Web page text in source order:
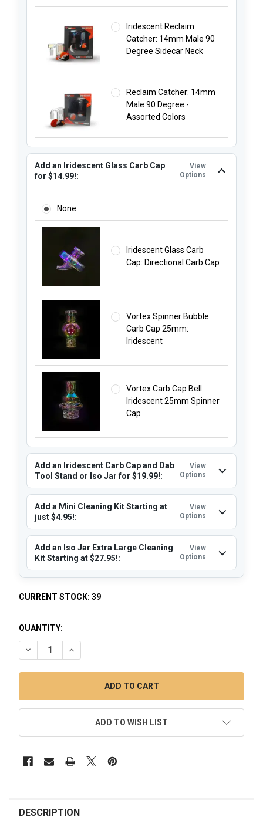
Iridescent Reclaim
Catcher: 14mm Male 90
Degree Sidecar Neck
Reclaim Catcher: 14mm
Male 90 Degree -
Assorted Colors
Add an Iridescent Glass Carb Cap
for $14.99!:
View
Options
None
Iridescent Glass Carb
Cap: Directional Carb Cap
Vortex Spinner Bubble
Carb Cap 25mm:
Iridescent
Vortex Carb Cap Bell
Iridescent 25mm Spinner
Cap
Add an Iridescent Carb Cap and Dab
Tool Stand or Iso Jar for $19.99!:
View
Options
Add a Mini Cleaning Kit Starting at
just $4.95!:
View
Options
Add an Iso Jar Extra Large Cleaning
Kit Starting at $27.95!:
View
Options
CURRENT STOCK: 39
QUANTITY:
DECREASE QUANTITY OF FAB EGG DAB RIG - 9" IRIDESCENT
INCREASE QUANTITY OF FAB EGG DAB RIG - 9"
ADD TO WISH LIST
BOUGHT
DESCRIPTION